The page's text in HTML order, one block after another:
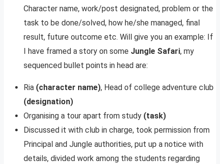
Character name, work/post designated, problem or the
task to be done/solved, how he/she managed, final
result, future outcome etc. Will give you an example: If
I have framed a story on some Jungle Safari, my
sequenced bullet points in head are:
Ria (character name), Head of college adventure club
(designation)
Organising a tour apart from study (task)
Discussed it with club in charge, took permission from
Principal and Jungle authorities, put up a notice with
details, divided work among the students regarding